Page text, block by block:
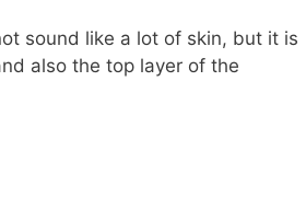
sound like a lot of skin, but it is
also the top layer of the